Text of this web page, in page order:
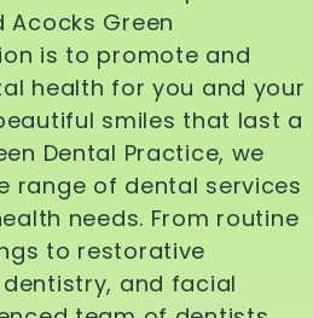
Green
is to promote and
health for you and your
smiles that last a
Dental Practice, we
range of dental services
needs. From routine
to restorative
and facial